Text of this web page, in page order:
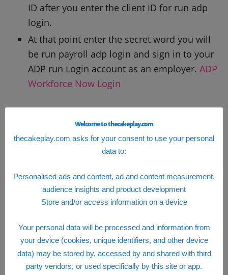
ID after you enter the client ID for run adp
login.
At that point enter the secret word you will
be run payroll adp login and sign in to your
ADP run Login account as an employer. ADP
Workforce Now Login
Welcome to thecakeplay.com
thecakeplay.com asks for your consent to use your personal
data to:
Personalised ads and content, ad and content measurement,
audience insights and product development
Store and/or access information on a device
Your personal data will be processed and information from
your device (cookies, unique identifiers, and other device
data) may be stored by, accessed by and shared with third
party vendors, or used specifically by this site or app.